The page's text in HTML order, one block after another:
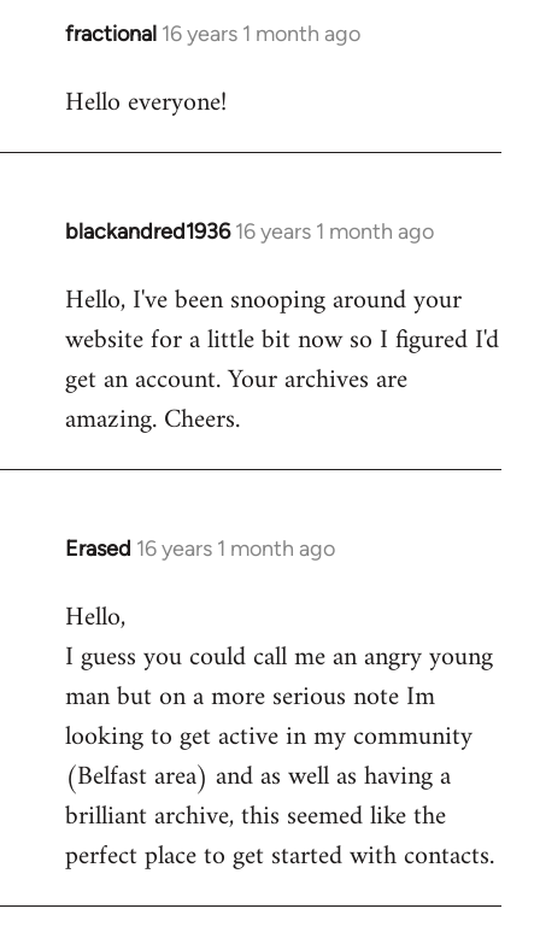
fractional 16 years 1 month ago
In
to
Hello everyone!
blackandred1936 16 years 1 month ago
In
to
Welcome
libcom.org
Hello, I've been snooping around your
website for a little bit now so I figured I'd
get an account. Your archives are
amazing. Cheers.
Erased 16 years 1 month ago
In
to
Welcome
libcom.org
Hello,
I guess you could call me an angry young
man but on a more serious note Im
looking to get active in my community
(Belfast area) and as well as having a
brilliant archive, this seemed like the
perfect place to get started with contacts.